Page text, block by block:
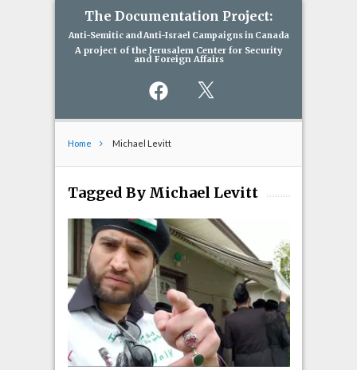
The Documentation Project:
Anti-Semitic and Anti-Israel Campaigns in Canada
A project of the Jerusalem Center for Security
and Foreign Affairs
Facebook
Home Michael Levitt
Tagged By Michael Levitt